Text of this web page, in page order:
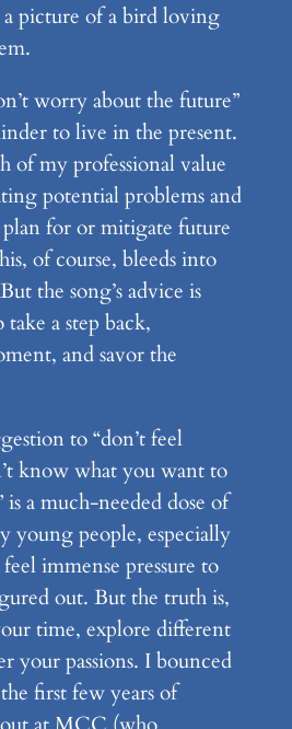
a picture of a bird loving
worry about the future”
to live in the present.
of my professional value
potential problems and
for or mitigate future
of course, bleeds into
the song’s advice is
a step back,
and savor the
to “don’t feel
know what you want to
a much-needed dose of
young people, especially
immense pressure to
out. But the truth is,
time, explore different
your passions. I bounced
first few years of